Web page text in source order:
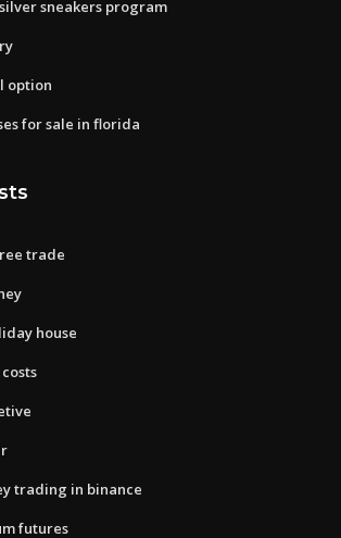
sneakers program
option
for sale in florida
trade
house
trading in binance
futures